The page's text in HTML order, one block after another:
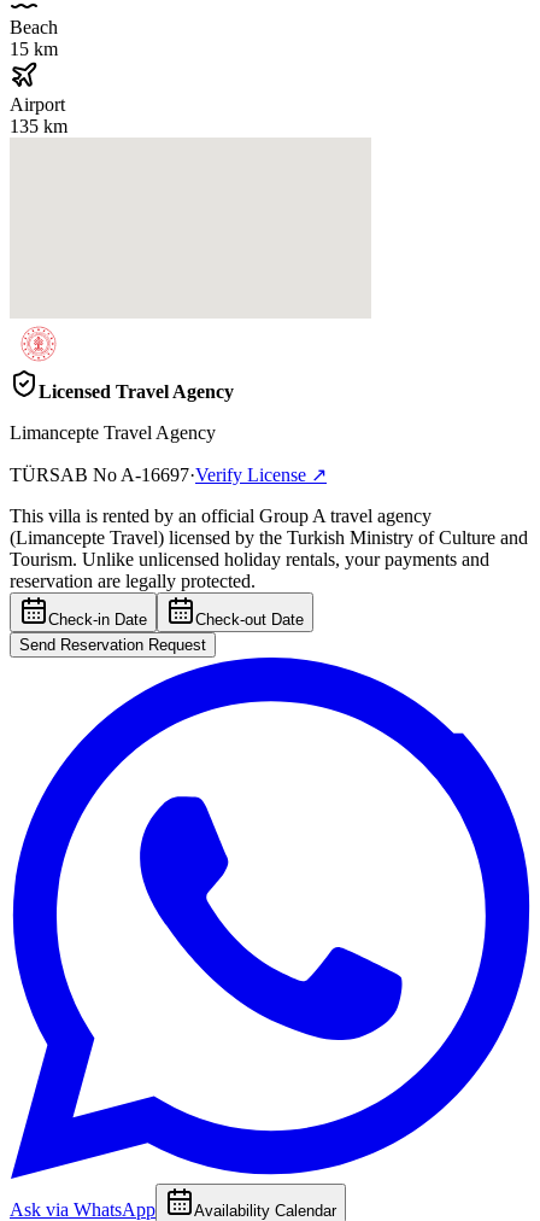
Beach
15 km
Airport
135 km
Licensed Travel Agency
Limancepte Travel Agency
TÜRSAB No A-16697·Verify License ↗
This villa is rented by an official Group A travel agency
(Limancepte Travel) licensed by the Turkish Ministry of Culture and
Tourism. Unlike unlicensed holiday rentals, your payments and
reservation are legally protected.
Check-in Date
Check-out Date
Send Reservation Request
Ask via WhatsApp Availability Calendar